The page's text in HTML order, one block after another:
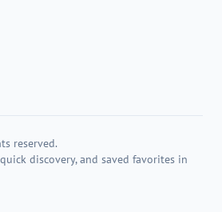
reserved.
discovery, and saved favorites in